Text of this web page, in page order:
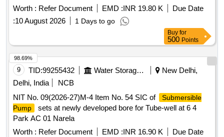
Worth : Refer Document EMD :INR 19.80 K
Due Date
:10 August 2026 1 Days to go
Buy for
500 Points
9 TID:99255432 Water Storage And Supply
New Delhi,
Delhi, India
NCB
NIT No. 09(2026-27)M-4 Item No. 54 SIC of
Submersible
Pump
sets at newly developed bore for Tube-well at 6 4
Park AC 01 Narela
Worth : Refer Document EMD :INR 16.90 K
Due Date
98.69%